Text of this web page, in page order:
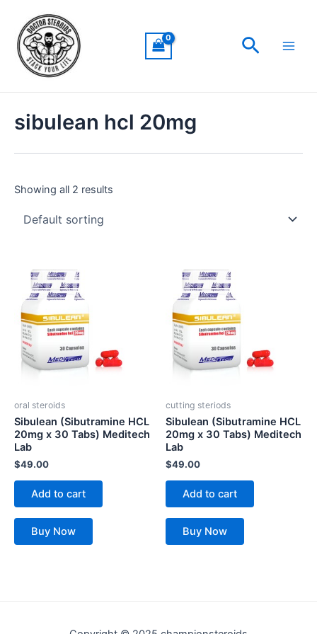
content
Search
sibulean hcl 20mg
Showing all 2 results
oral steroids
Sibulean (Sibutramine HCL
20mg x 30 Tabs) Meditech
Lab
$49.00
Add to cart
Buy Now
cutting steriods
Sibulean (Sibutramine HCL
20mg x 30 Tabs) Meditech
Lab
$49.00
Add to cart
Buy Now